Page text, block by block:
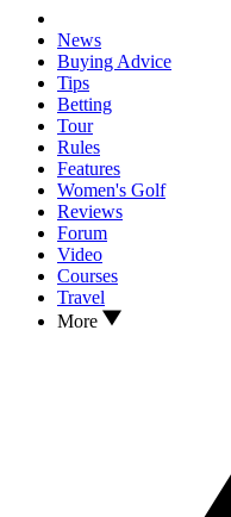
News
Buying Advice
Tips
Betting
Tour
Rules
Features
Women's Golf
Reviews
Forum
Video
Courses
Travel
More